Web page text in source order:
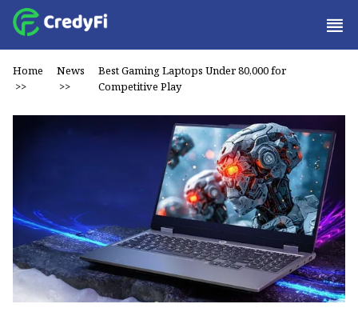
Home
>>
News
>>
Best Gaming Laptops Under ₹80,000 for
Competitive Play